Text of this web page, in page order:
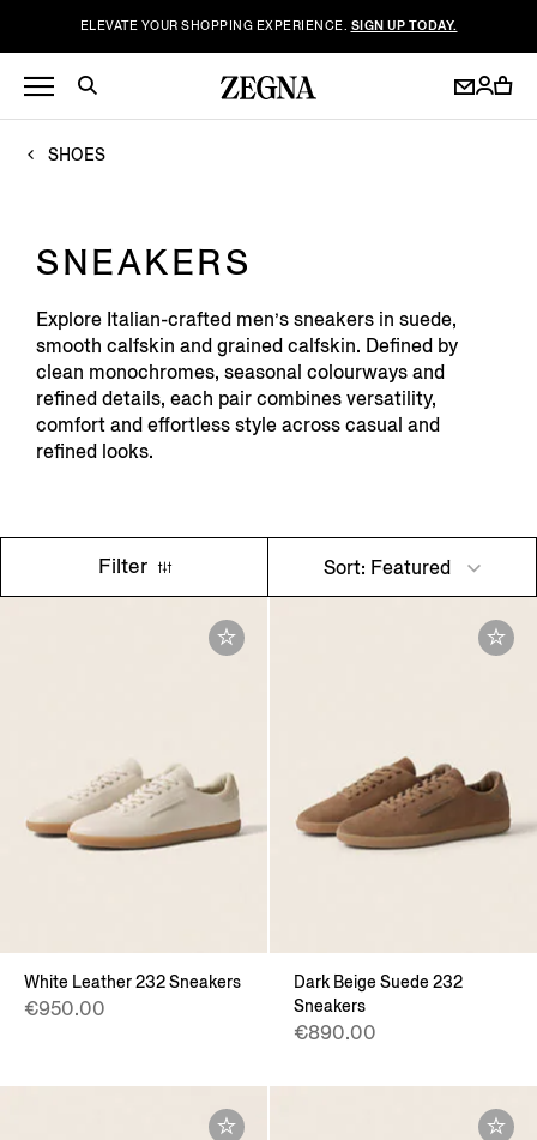
ELEVATE YOUR SHOPPING EXPERIENCE. SIGN UP TODAY.
SHOES
SNEAKERS
Explore Italian-crafted men’s sneakers in suede,
smooth calfskin and grained calfskin. Defined by
clean monochromes, seasonal colourways and
refined details, each pair combines versatility,
comfort and effortless style across casual and
refined looks.
Filter Sort: Featured
White Leather 232 Sneakers
€950.00
Dark Beige Suede 232
Sneakers
€890.00